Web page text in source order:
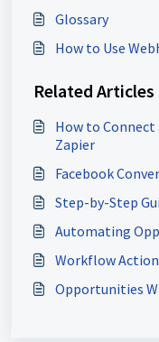
Glossary
How to Use
Related Articles
How to
Zapier
Facebook
Step-by-Step
Automating
Workflow
Opportunities